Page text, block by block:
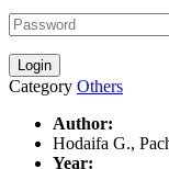
Category Others
Author:
Hodaifa G.,
Year: